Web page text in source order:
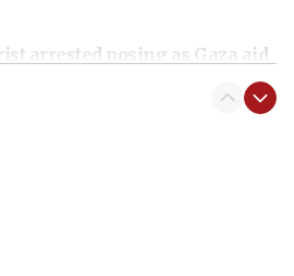
arrested posing as Gaza aid